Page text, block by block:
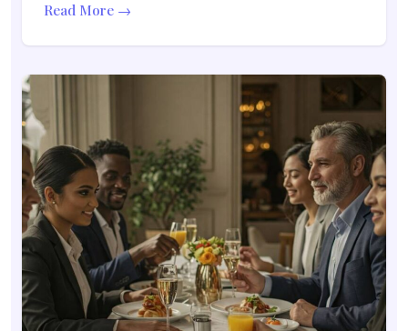
Read More →